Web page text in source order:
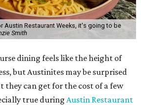
Austin Restaurant Weeks, it's going to be
Smith
dining feels like the height of
but Austinites may be surprised
they can get for the cost of a few
true during Austin Restaurant